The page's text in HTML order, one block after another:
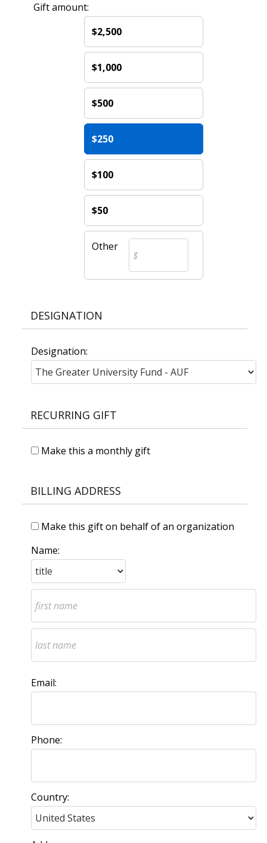
Gift amount:
$2,500
$1,000
$500
$250
$100
$50
Other
DESIGNATION
Designation:
RECURRING GIFT
Make this a monthly gift
BILLING ADDRESS
Make this gift on behalf of an organization
Name:
Email:
Phone:
Country: